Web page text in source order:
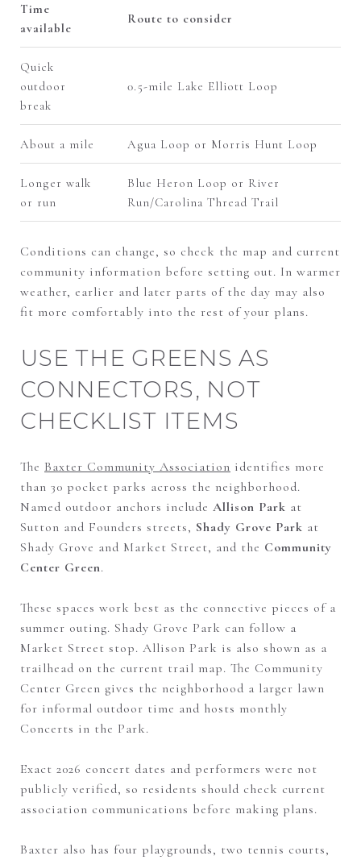
Time
available
Route to consider
Quick
outdoor
break
0.5-mile Lake Elliott Loop
About a mile Agua Loop or Morris Hunt Loop
Longer walk
or run
Blue Heron Loop or River
Run/Carolina Thread Trail
Conditions can change, so check the map and current
community information before setting out. In warmer
weather, earlier and later parts of the day may also
fit more comfortably into the rest of your plans.
USE THE GREENS AS
CONNECTORS, NOT
CHECKLIST ITEMS
The Baxter Community Association identifies more
than 30 pocket parks across the neighborhood.
Named outdoor anchors include Allison Park at
Sutton and Founders streets, Shady Grove Park at
Shady Grove and Market Street, and the Community
Center Green.
These spaces work best as the connective pieces of a
summer outing. Shady Grove Park can follow a
Market Street stop. Allison Park is also shown as a
trailhead on the current trail map. The Community
Center Green gives the neighborhood a larger lawn
for informal outdoor time and hosts monthly
Concerts in the Park.
Exact 2026 concert dates and performers were not
publicly verified, so residents should check current
association communications before making plans.
Baxter also has four playgrounds, two tennis courts,